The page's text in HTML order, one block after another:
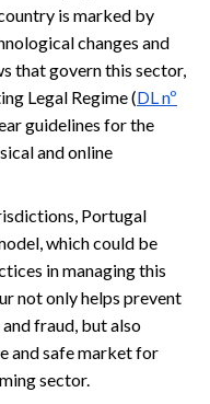
is marked by
changes and
that govern this sector,
Legal Regime (DL nº
guidelines for the
and online
Portugal
which could be
in managing this
not only helps prevent
fraud, but also
and safe market for
sector.